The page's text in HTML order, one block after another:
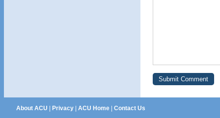
About ACU | Privacy| ACU Home| Contact Us